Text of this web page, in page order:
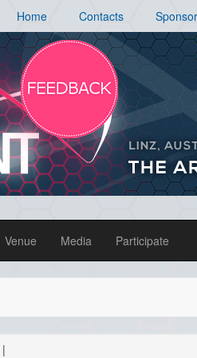
Home Contacts
Venue Media Participate
|